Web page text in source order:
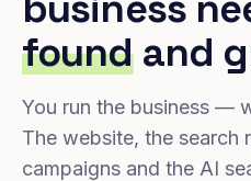
foundand
You run the business —
The website, the search
campaigns and the AI